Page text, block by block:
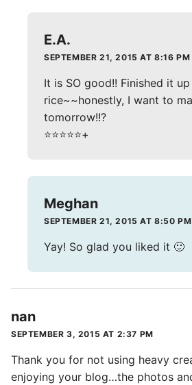
E.A.
SEPTEMBER 21, 2015 AT 8:16 PM
It is SO good!! Finished it
rice~~honestly, I want to
tomorrow!!?
⭐️⭐️⭐️⭐️⭐️+
Meghan
SEPTEMBER 21, 2015 AT 8:50 PM
Yay! So glad you liked it 🙂
nan
SEPTEMBER 3, 2015 AT 2:37 PM
Thank you for not using heavy
enjoying your blog…the photos